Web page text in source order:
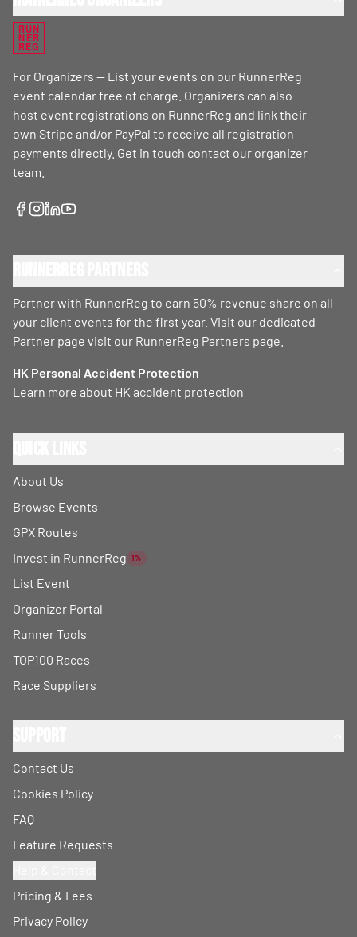
RUN
NER
REG
For Organizers — List your events on our RunnerReg
event calendar free of charge. Organizers can also
host event registrations on RunnerReg and link their
own Stripe and/or PayPal to receive all registration
payments directly. Get in touch contact our organizer
team
Partner with RunnerReg to earn 50% revenue share on all
your client events for the first year. Visit our dedicated
Partner page visit our RunnerReg Partners page
HK Personal Accident Protection
Learn more about HK accident protection
About Us
Browse Events
GPX Routes
Invest in RunnerReg 1%
List Event
Organizer Portal
Runner Tools
TOP100 Races
Race Suppliers
Contact Us
Cookies Policy
FAQ
Feature Requests
Pricing & Fees
Privacy Policy